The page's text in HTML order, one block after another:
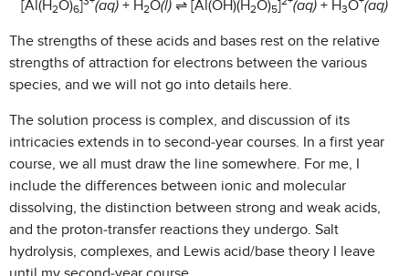
[Al(H2O)6] (aq) + H2O(l) ⇌ [Al(OH)(H2O)5] (aq) + H3O (aq)
The strengths of these acids and bases rest on the relative
strengths of attraction for electrons between the various
species, and we will not go into details here.
The solution process is complex, and discussion of its
intricacies extends in to second-year courses. In a first year
course, we all must draw the line somewhere. For me, I
include the differences between ionic and molecular
dissolving, the distinction between strong and weak acids,
and the proton-transfer reactions they undergo. Salt
hydrolysis, complexes, and Lewis acid/base theory I leave